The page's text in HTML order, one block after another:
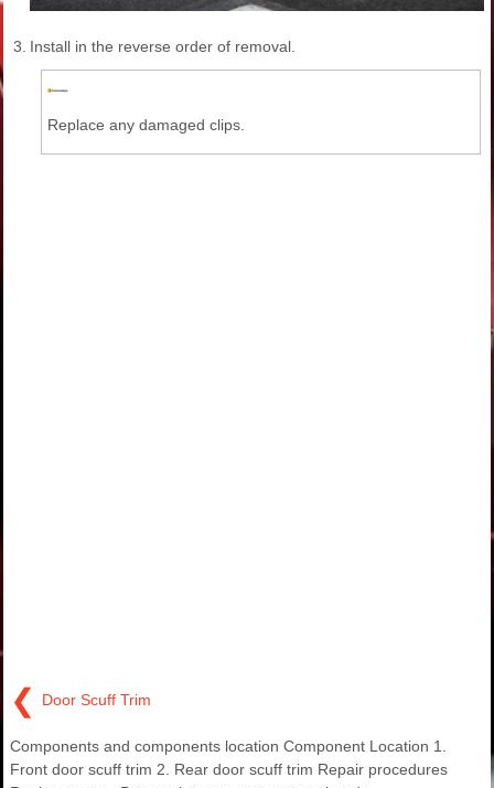
3. Install in the reverse order of removal.
Replace any damaged clips.
❮ Door Scuff Trim
Components and components location Component Location 1.
Front door scuff trim 2. Rear door scuff trim Repair procedures